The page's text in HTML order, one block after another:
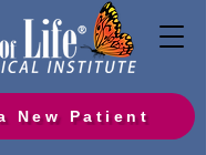
New Patient